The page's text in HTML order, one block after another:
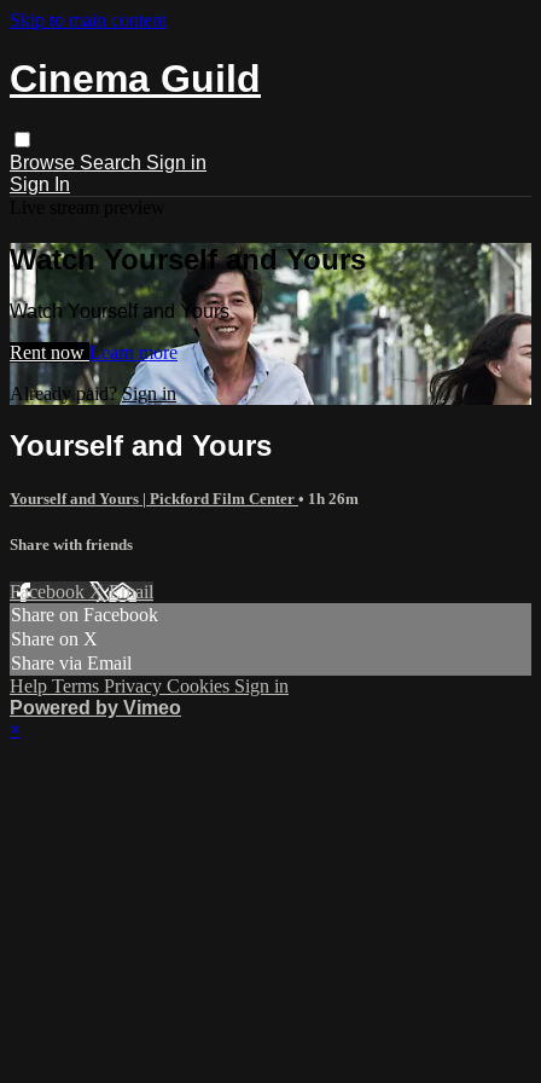
Skip to main content
Cinema Guild
Browse Search Sign in
Sign In
Watch Yourself and Yours
Watch Yourself and Yours
Rent now Learn more
Already paid?Sign in
Yourself and Yours
Yourself and Yours | Pickford Film Center • 1h 26m
Share with friends
Facebook XEmail
Share on Facebook
Share on X
Share via Email
Help Terms Privacy Cookies Sign in
Powered by Vimeo
×